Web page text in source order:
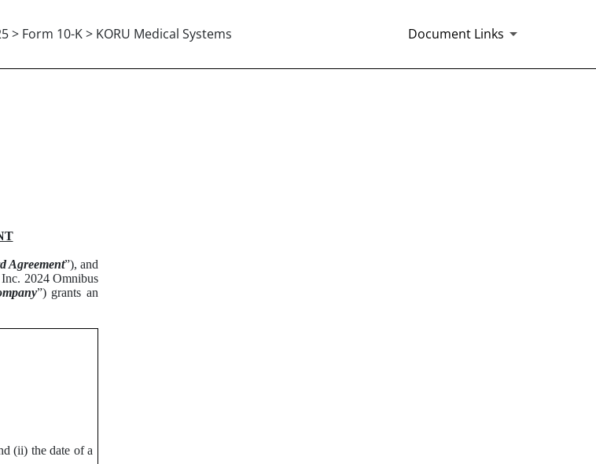
> Form 10-K > KORU Medical Systems Document Links
AWARD AGREEMENT
Agreement”), and
2024 Omnibus
”) grants an
(ii) the date of a